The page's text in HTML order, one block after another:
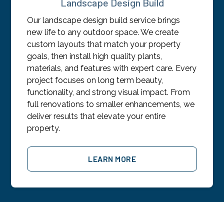
Landscape Design Build
Our landscape design build service brings
new life to any outdoor space. We create
custom layouts that match your property
goals, then install high quality plants,
materials, and features with expert care. Every
project focuses on long term beauty,
functionality, and strong visual impact. From
full renovations to smaller enhancements, we
deliver results that elevate your entire
property.
LEARN MORE